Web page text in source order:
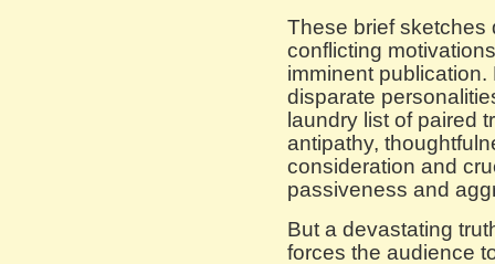
These brief sketches
conflicting
imminent
disparate
laundry list of paired
antipathy,
consideration and
passiveness and
But a devastating
forces the audience